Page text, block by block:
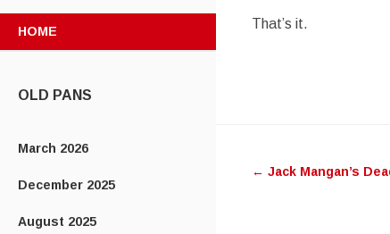
HOME
OLD PANS
March 2026
December 2025
August 2025
That’s it.
← Jack Mangan’s